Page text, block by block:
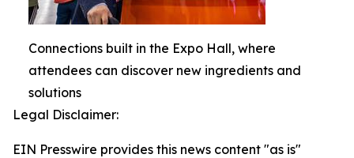
Connections built in the Expo Hall, where
attendees can discover new ingredients and
solutions
Legal Disclaimer:
EIN Presswire provides this news content "as is"